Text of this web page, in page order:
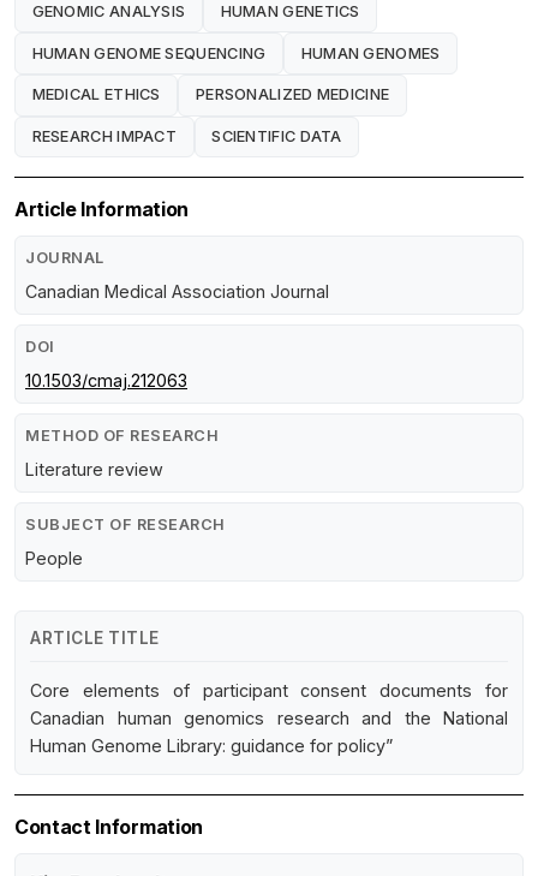
GENOMIC ANALYSIS HUMAN GENETICS
HUMAN GENOME SEQUENCING HUMAN GENOMES
MEDICAL ETHICS PERSONALIZED MEDICINE
RESEARCH IMPACT SCIENTIFIC DATA
Article Information
JOURNAL
Canadian Medical Association Journal
DOI
10.1503/cmaj.212063
METHOD OF RESEARCH
Literature review
SUBJECT OF RESEARCH
People
ARTICLE TITLE
Core elements of participant consent documents for
Canadian human genomics research and the National
Human Genome Library: guidance for policy”
Contact Information